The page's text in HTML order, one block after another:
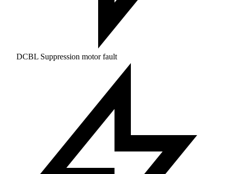
DCBL Suppression motor fault